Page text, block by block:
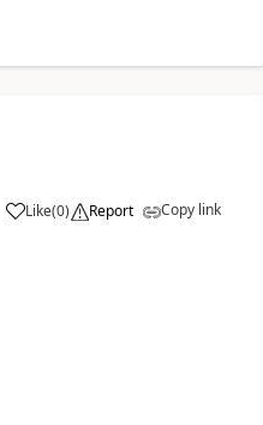
Like(0) Report Copy link